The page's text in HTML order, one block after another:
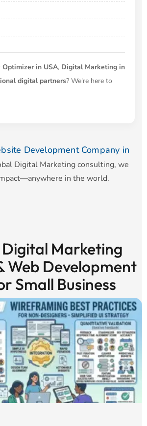
Optimizer in USA, Digital Marketing in
digital partners? We're here to
Development Company in
Digital Marketing consulting, we
in the world.
Marketing
Web Development
Small Business